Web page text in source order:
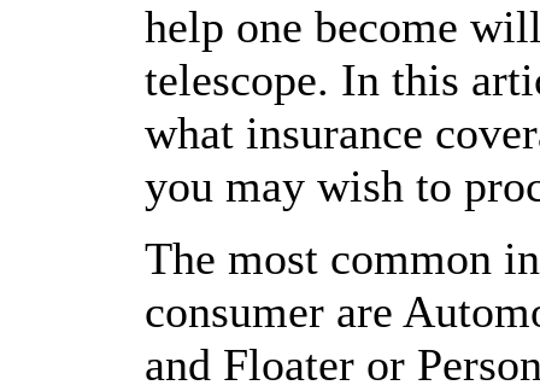
help one become
telescope. In this
what insurance
you may wish to
The most common
consumer are
and Floater or